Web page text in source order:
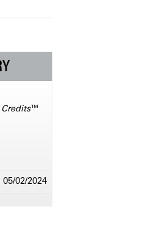
™
05/02/2024